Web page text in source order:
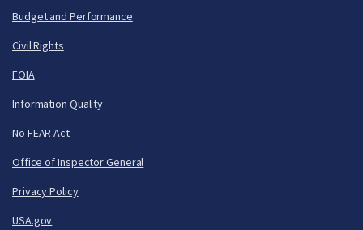
Budget and Performance
Civil Rights
FOIA
Information Quality
No FEAR Act
Office of Inspector General
Privacy Policy
USA.gov